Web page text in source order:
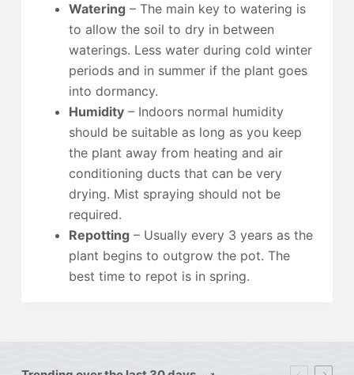
Watering – The main key to watering is
to allow the soil to dry in between
waterings. Less water during cold winter
periods and in summer if the plant goes
into dormancy.
Humidity– Indoors normal humidity
should be suitable as long as you keep
the plant away from heating and air
conditioning ducts that can be very
drying. Mist spraying should not be
required.
Repotting – Usually every 3 years as the
plant begins to outgrow the pot. The
best time to repot is in spring.